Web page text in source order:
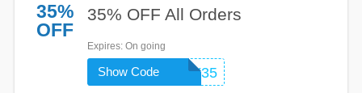
35%
OFF
35% OFF All Orders
Expires: On going
SITSTAY35
Show Code